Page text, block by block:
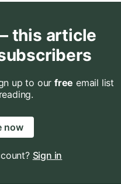
this article
up to our free email list
now
Sign in